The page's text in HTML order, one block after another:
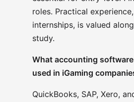
roles. Practical
internships, is valued
study.
What accounting
used in iGaming
QuickBooks, SAP, Xero,